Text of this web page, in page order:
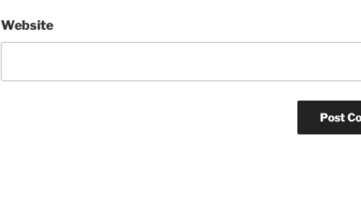
Website